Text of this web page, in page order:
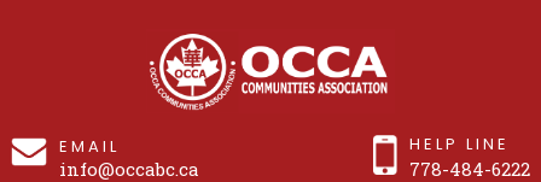
EMAIL
info@occabc.ca
HELP LINE
778-484-6222